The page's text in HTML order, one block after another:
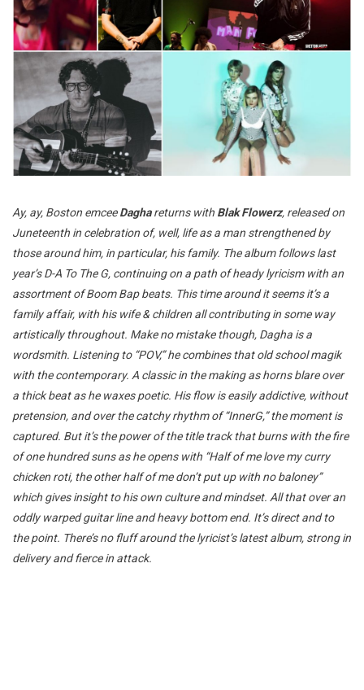
Ay, ay, Boston emceeDaghareturns with Blak Flowerz, released on
Juneteenth in celebration of, well, life as a man strengthened by
those around him, in particular, his family. The album follows last
year’s D-A To The G, continuing on a path of heady lyricism with an
assortment of Boom Bap beats. This time around it seems it’s a
family affair, with his wife & children all contributing in some way
artistically throughout. Make no mistake though, Dagha is a
wordsmith. Listening to “POV,” he combines that old school magik
with the contemporary. A classic in the making as horns blare over
a thick beat as he waxes poetic. His flow is easily addictive, without
pretension, and over the catchy rhythm of “InnerG,” the moment is
captured. But it’s the power of the title track that burns with the fire
of one hundred suns as he opens with “Half of me love my curry
chicken roti, the other half of me don’t put up with no baloney”
which gives insight to his own culture and mindset. All that over an
oddly warped guitar line and heavy bottom end. It’s direct and to
the point. There’s no fluff around the lyricist’s latest album, strong in
delivery and fierce in attack.